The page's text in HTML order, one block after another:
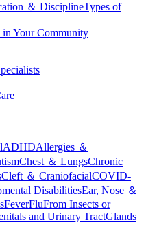
＆ DisciplineTypes of
Your Community
ADHDAllergies ＆
Chest ＆ LungsChronic
Cleft ＆ CraniofacialCOVID-
DisabilitiesEar, Nose ＆
FeverFluFrom Insects or
and Urinary TractGlands